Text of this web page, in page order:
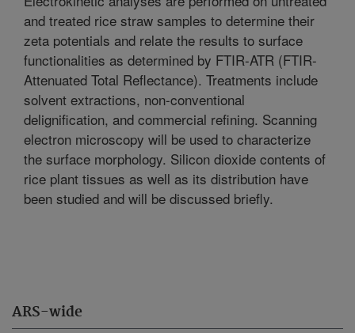
ARS-wide
and treated rice straw samples to determine their
zeta potentials and relate the results to surface
functionalities as determined by FTIR-ATR (FTIR-
Attenuated Total Reflectance). Treatments include
solvent extractions, non-conventional
delignification, and commercial refining. Scanning
electron microscopy will be used to characterize
the surface morphology. Silicon dioxide contents of
rice plant tissues as well as its distribution have
been studied and will be discussed briefly.